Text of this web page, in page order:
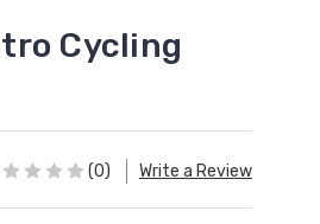
Cycling
(0) Write a Review